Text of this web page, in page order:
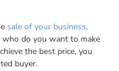
sale of your business.
do you want to make
the best price, you
buyer.